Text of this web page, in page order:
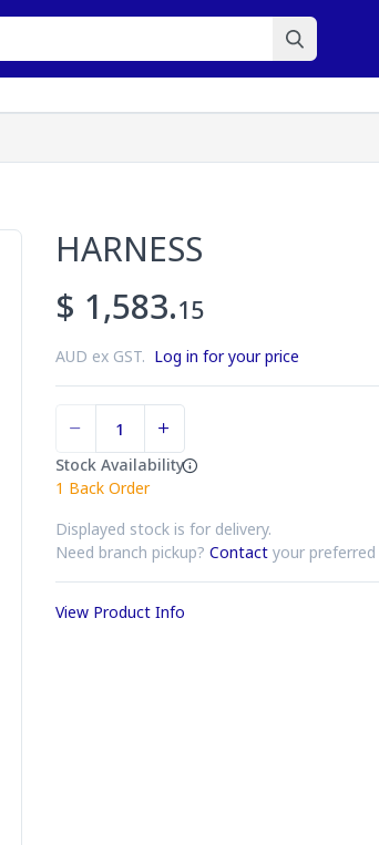
HARNESS
$ 1,583.15
AUD ex GST. Log in for your price
Stock Availability
1 Back Order
Displayed stock is for delivery.
Need branch pickup? Contact your
View Product Info